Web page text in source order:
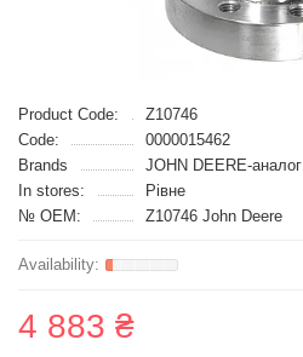
Product Code:
Z10746
Code:
0000015462
Brands
JOHN DEERE-аналог
In stores:
Рівне
№ OEM:
Z10746 John Deere
4 883 ₴